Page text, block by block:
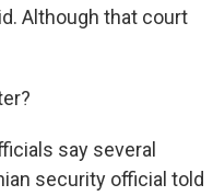
Although that court
say several
security official told